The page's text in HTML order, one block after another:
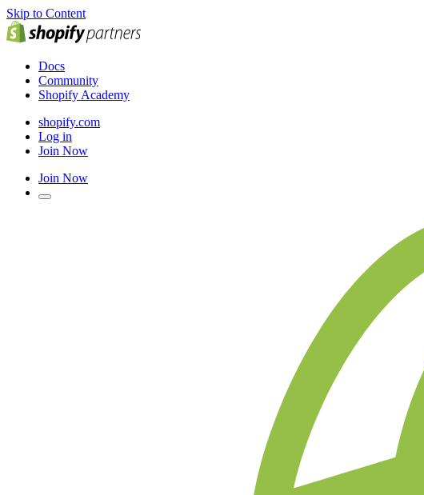
Skip to Content
Docs
Community
Shopify Academy
shopify.com
Log in
Join Now
Join Now